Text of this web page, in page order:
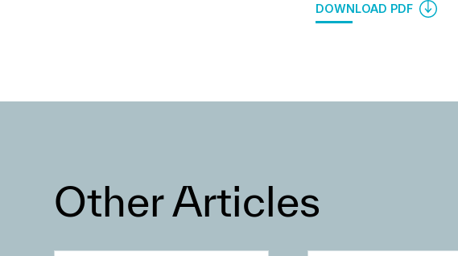
DOWNLOAD PDF
Other Articles